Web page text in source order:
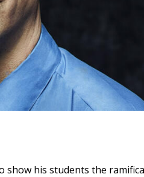
show his students the